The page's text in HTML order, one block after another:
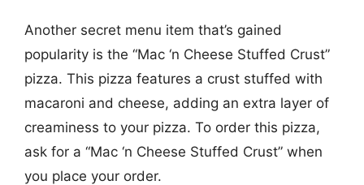
Another secret menu item that’s gained
popularity is the “Mac ‘n Cheese Stuffed Crust”
pizza. This pizza features a crust stuffed with
macaroni and cheese, adding an extra layer of
creaminess to your pizza. To order this pizza,
ask for a “Mac ‘n Cheese Stuffed Crust” when
you place your order.